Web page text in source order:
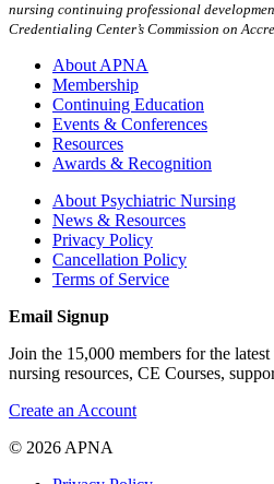
nursing continuing professional
Credentialing Center’s Commission on
About APNA
Membership
Continuing Education
Events & Conferences
Resources
Awards & Recognition
About Psychiatric Nursing
News & Resources
Privacy Policy
Cancellation Policy
Terms of Service
Email Signup
Join the 15,000 members for the
nursing resources, CE Courses,
Create an Account
© 2026 APNA